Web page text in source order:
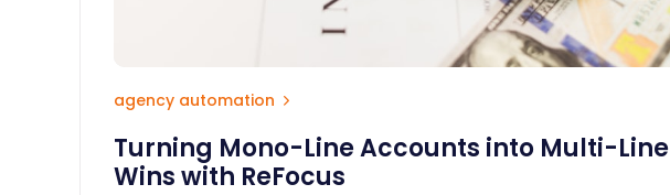
agency automation
Turning Mono-Line Accounts into Multi-Line
Wins with ReFocus